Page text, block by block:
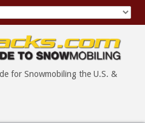
for Snowmobiling the U.S. &